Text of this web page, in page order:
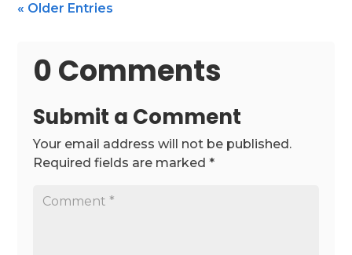
« Older Entries
0 Comments
Submit a Comment
Your email address will not be published.
Required fields are marked*